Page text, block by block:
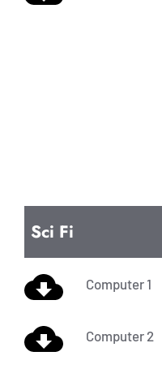
Sci Fi
Computer 1
Computer 2